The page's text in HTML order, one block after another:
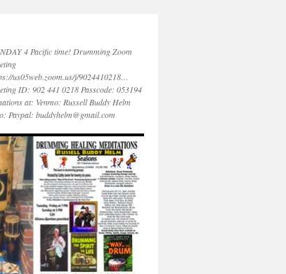
4 Pacific time! Drumming Zoom
us05web.zoom.us/j/9024410218…
ID: 902 441 0218 Passcode: 053194
at: Venmo: Russell Buddy Helm
Paypal: buddyhelm@gmail.com